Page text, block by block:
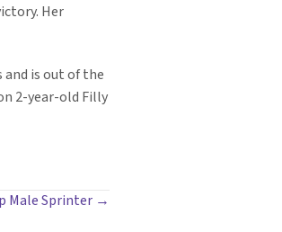
Her
and is out of the
2-year-old Filly
Male Sprinter →